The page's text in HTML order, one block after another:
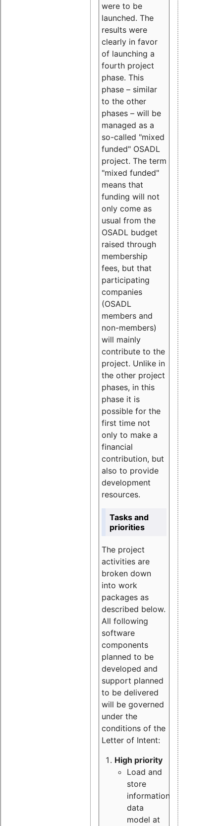
were to be
launched. The
results were
clearly in favor
of launching a
fourth project
phase. This
phase – similar
to the other
phases – will be
managed as a
so-called "mixed
funded" OSADL
project. The term
"mixed funded"
means that
funding will not
only come as
usual from the
OSADL budget
raised through
membership
fees, but that
participating
companies
(OSADL
members and
non-members)
will mainly
contribute to the
project. Unlike in
the other project
phases, in this
phase it is
possible for the
first time not
only to make a
financial
contribution, but
also to provide
development
resources.
Tasks and
priorities
The project
activities are
broken down
into work
packages as
described below.
All following
software
components
planned to be
developed and
support planned
to be delivered
will be governed
under the
conditions of the
Letter of Intent:
High priority
Load and
store
information
data
model at